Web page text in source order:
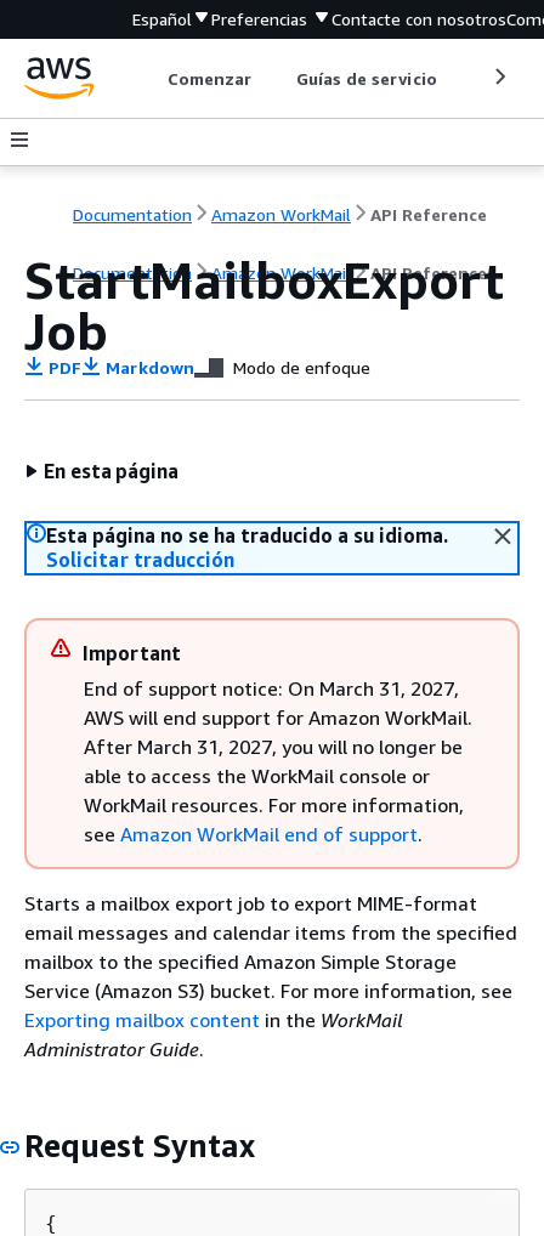
Español Preferencias Contacte con nosotros
Comenzar Guías de servicio
Documentation Amazon WorkMail API Reference
Documentation Amazon WorkMail API Reference
StartMailboxExport
Job
PDF Markdown Modo de enfoque
En esta página
Esta página no se ha traducido a su idioma.
Solicitar traducción
Important
End of support notice: On March 31, 2027,
AWS will end support for Amazon WorkMail.
After March 31, 2027, you will no longer be
able to access the WorkMail console or
WorkMail resources. For more information,
see Amazon WorkMail end of support.
Starts a mailbox export job to export MIME-format
email messages and calendar items from the specified
mailbox to the specified Amazon Simple Storage
Service (Amazon S3) bucket. For more information, see
Exporting mailbox content in the WorkMail
Administrator Guide.
Request Syntax
{